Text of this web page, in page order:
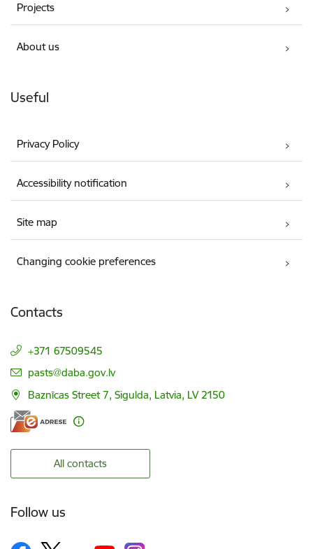
Projects
About us
Useful
Privacy Policy
Accessibility notification
Site map
Changing cookie preferences
Contacts
+371 67509545
E-mail:
pasts@daba.gov.lv
Baznīcas Street 7, Sigulda, Latvia, LV 2150
All contacts
Follow us